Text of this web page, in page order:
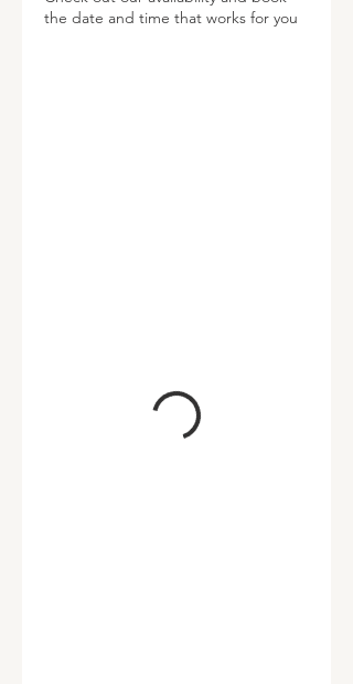
the date and time that works for you